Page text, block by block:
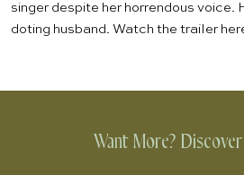
singer despite her horrendous voice.
doting husband. Watch the trailer
Want More?